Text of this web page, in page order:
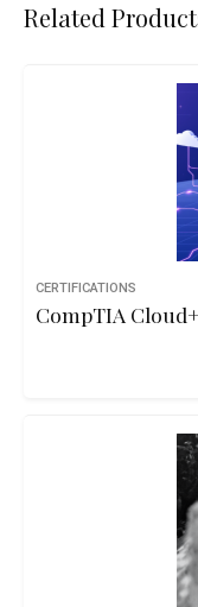
Related
CERTIFICATIONS
CompTIA